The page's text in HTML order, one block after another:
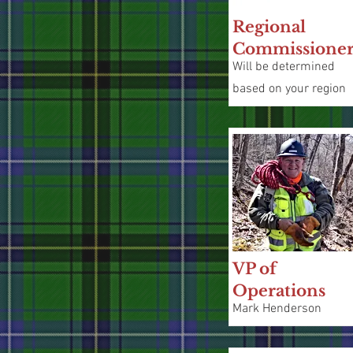
Regional
Will be determined
based on your region
VP of
Operations
Mark Henderson